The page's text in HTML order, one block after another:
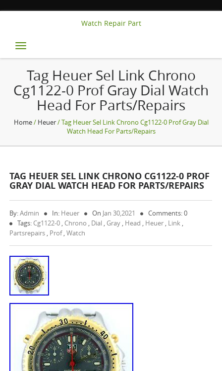
Watch Repair Part
Toggle
navigation
Tag Heuer Sel Link Chrono
Cg1122-0 Prof Gray Dial Watch
Head For Parts/repairs
Home/ Heuer/ Tag Heuer Sel Link Chrono Cg1122-0 Prof Gray Dial
Watch Head For Parts/repairs
TAG HEUER SEL LINK CHRONO CG1122-0 PROF
GRAY DIAL WATCH HEAD FOR PARTS/REPAIRS
By:Admin In: Heuer On Jan 30,2021
Comments: 0
Tags: Cg1122-0 , Chrono , Dial , Gray , Head , Heuer , Link ,
Partsrepairs , Prof,Watch